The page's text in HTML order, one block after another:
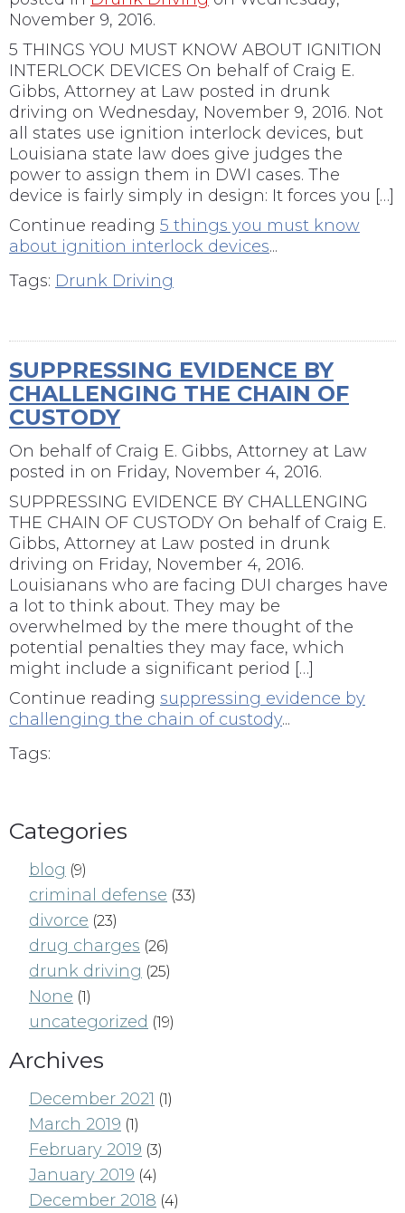
November 9, 2016.
5 THINGS YOU MUST KNOW ABOUT IGNITION
INTERLOCK DEVICES On behalf of Craig E.
Gibbs, Attorney at Law posted in drunk
driving on Wednesday, November 9, 2016. Not
all states use ignition interlock devices, but
Louisiana state law does give judges the
power to assign them in DWI cases. The
device is fairly simply in design: It forces you […]
Continue reading 5 things you must know
about ignition interlock devices...
Tags: Drunk Driving
SUPPRESSING EVIDENCE BY
CHALLENGING THE CHAIN OF
CUSTODY
On behalf of Craig E. Gibbs, Attorney at Law
posted in on Friday, November 4, 2016.
SUPPRESSING EVIDENCE BY CHALLENGING
THE CHAIN OF CUSTODY On behalf of Craig E.
Gibbs, Attorney at Law posted in drunk
driving on Friday, November 4, 2016.
Louisianans who are facing DUI charges have
a lot to think about. They may be
overwhelmed by the mere thought of the
potential penalties they may face, which
might include a significant period […]
Continue reading suppressing evidence by
challenging the chain of custody...
Tags:
Categories
blog (9)
criminal defense (33)
divorce (23)
drug charges (26)
drunk driving (25)
None (1)
uncategorized (19)
Archives
December 2021 (1)
March 2019 (1)
February 2019 (3)
January 2019 (4)
December 2018 (4)